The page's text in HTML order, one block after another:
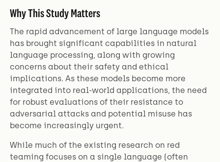
Why This Study Matters
The rapid advancement of large language models
has brought significant capabilities in natural
language processing, along with growing
concerns about their safety and ethical
implications. As these models become more
integrated into real-world applications, the need
for robust evaluations of their resistance to
adversarial attacks and potential misuse has
become increasingly urgent.
While much of the existing research on red
teaming focuses on a single language (often